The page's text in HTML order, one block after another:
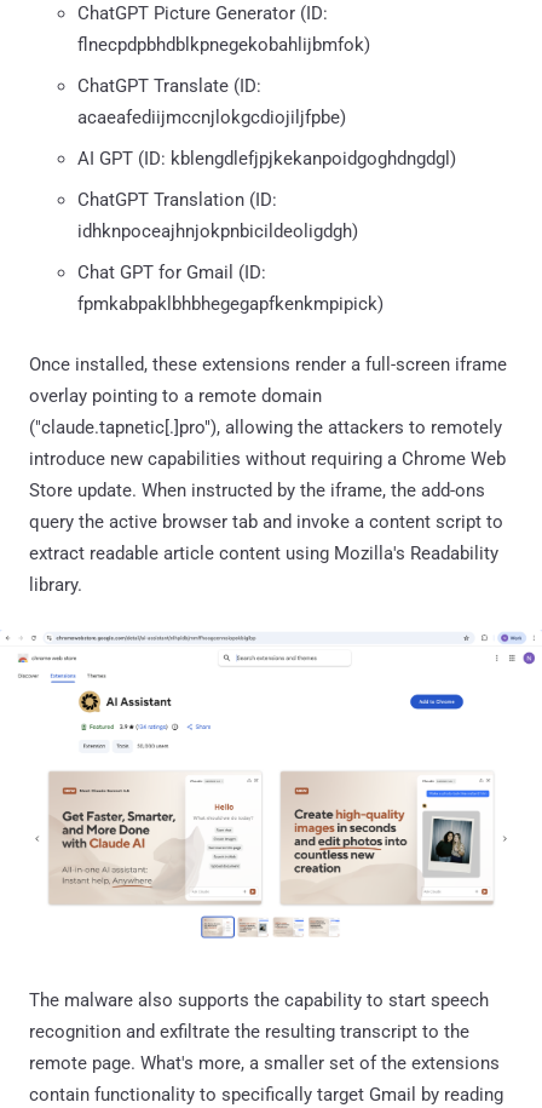
ChatGPT Picture Generator (ID:
flnecpdpbhdblkpnegekobahlijbmfok)
ChatGPT Translate (ID:
acaeafediijmccnjlokgcdiojiljfpbe)
AI GPT (ID: kblengdlefjpjkekanpoidgoghdngdgl)
ChatGPT Translation (ID:
idhknpoceajhnjokpnbicildeoligdgh)
Chat GPT for Gmail (ID:
fpmkabpaklbhbhegegapfkenkmpipick)
Once installed, these extensions render a full-screen iframe
overlay pointing to a remote domain
("claude.tapnetic[.]pro"), allowing the attackers to remotely
introduce new capabilities without requiring a Chrome Web
Store update. When instructed by the iframe, the add-ons
query the active browser tab and invoke a content script to
extract readable article content using Mozilla's Readability
library.
The malware also supports the capability to start speech
recognition and exfiltrate the resulting transcript to the
remote page. What's more, a smaller set of the extensions
contain functionality to specifically target Gmail by reading